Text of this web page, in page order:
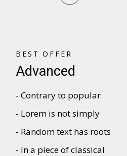
BEST OFFER
Advanced
- Contrary to popular
- Lorem is not simply
- Random text has roots
- In a piece of classical